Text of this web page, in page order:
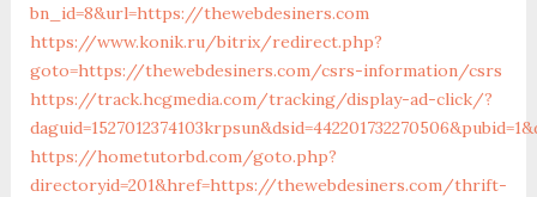
bn_id=8&url=https://thewebdesiners.com
https://www.konik.ru/bitrix/redirect.php?
goto=https://thewebdesiners.com/csrs-information/csrs
https://track.hcgmedia.com/tracking/display-ad-click/?
https://hometutorbd.com/goto.php?
directoryid=201&href=https://thewebdesiners.com/thrift-